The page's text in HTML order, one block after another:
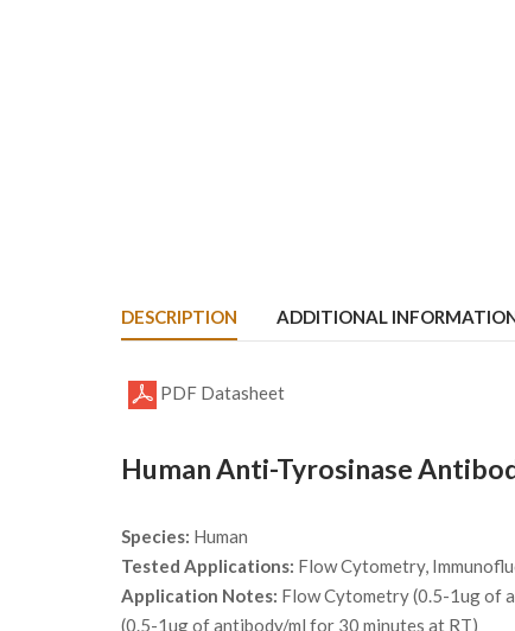
DESCRIPTION ADDITIONAL
PDF Datasheet
Human Anti-Tyrosinase
Species: Human
Tested Applications: Flow Cytometry,
Application Notes: Flow Cytometry (0.5-1ug of
(0.5-1ug of antibody/ml for 30 minutes at RT)